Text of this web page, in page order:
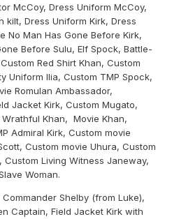
McCoy, Dress Uniform McCoy,
kilt, Dress Uniform Kirk, Dress
No Man Has Gone Before Kirk,
Before Sulu, Elf Spock, Battle-
Red Shirt Khan, Custom
Uniform Ilia, Custom TMP Spock,
Romulan Ambassador,
Jacket Kirk, Custom Mugato,
Khan, Movie Khan,
Admiral Kirk, Custom movie
Custom movie Uhura, Custom
Living Witness Janeway,
Woman.
Shelby (from Luke),
Captain, Field Jacket Kirk with